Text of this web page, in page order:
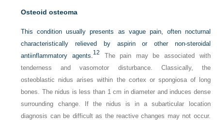
Osteoid osteoma
This condition usually presents as vague pain, often nocturnal
characteristically relieved by aspirin or other non-steroidal
antiinflammatory agents. 12
The pain may be associated with
tenderness and vasomotor disturbance. Classically, the
osteoblastic nidus arises within the cortex or spongiosa of long
bones. The nidus is less than 1 cm in diameter and induces dense
surrounding change. If the nidus is in a subarticular location
diagnosis can be difficult as the reactive changes may not occur.